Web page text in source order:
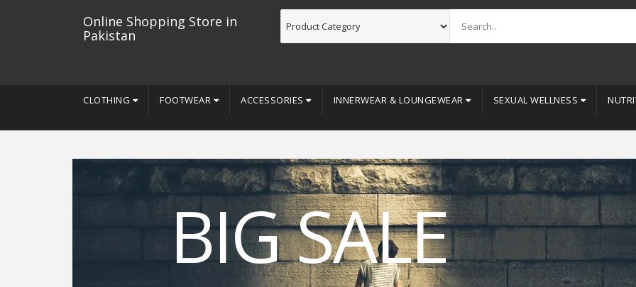
Online Shopping Store in
Pakistan
CLOTHING FOOTWEAR ACCESSORIES INNERWEAR & LOUNGEWEAR SEXUAL WELLNESS
BIG SALE